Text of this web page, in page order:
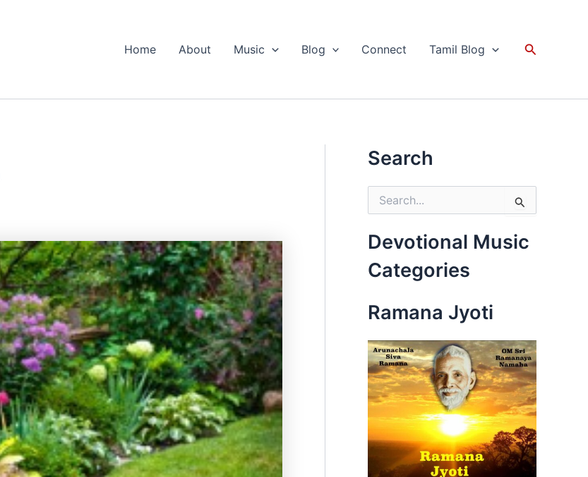
Home About Music Blog Connect Tamil Blog Search
Search
r
c
h
f
r
:
Devotional Music
Categories
Ramana Jyoti